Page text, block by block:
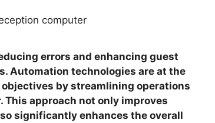
errors and enhancing guest
Automation technologies are at the
by streamlining operations
This approach not only improves
significantly enhances the overall